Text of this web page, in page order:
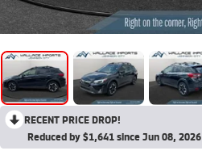
RECENT PRICE DROP!
Reduced by $1,641 since Jun 08, 2026